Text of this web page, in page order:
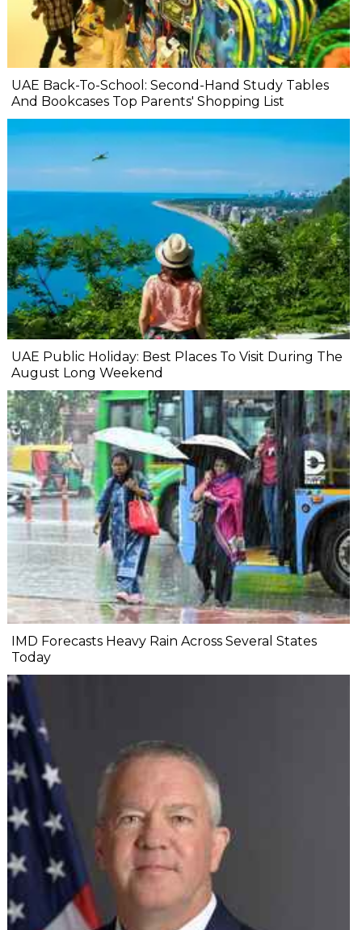
UAE Back-To-School: Second-Hand Study Tables
And Bookcases Top Parents' Shopping List
UAE Public Holiday: Best Places To Visit During The
August Long Weekend
IMD Forecasts Heavy Rain Across Several States
Today